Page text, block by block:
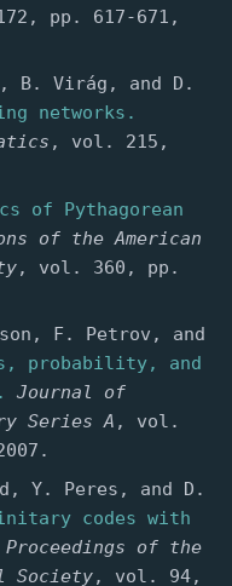
pp. 617-671,
B. Virág, and D.
networks.
, vol. 215,
of Pythagorean
of the American
, vol. 360, pp.
F. Petrov, and
probability, and
Journal of
Series A , vol.
Y. Peres, and D.
codes with
Proceedings of the
Society, vol. 94,